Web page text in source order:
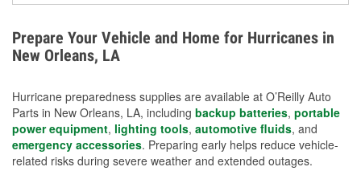
Avoiding standing water and preparing backup
charging options are more effective protective
measures.
Prepare Your Vehicle and Home for Hurricanes in
New Orleans, LA
Hurricane preparedness supplies are available at O’Reilly Auto
Parts in New Orleans, LA, including backup batteries, portable
power equipment, lighting tools, automotive fluids, and
emergency accessories. Preparing early helps reduce vehicle-
related risks during severe weather and extended outages.